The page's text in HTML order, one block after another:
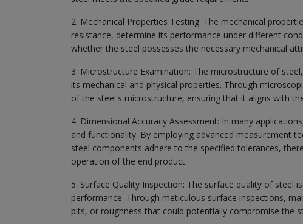
2. Mechanical Properties Testing: The mechanical
resistance, determine its performance under different
whether the steel possesses the necessary mechanical
3. Microstructure Examination: The microstructure of
its mechanical and physical properties. Through
of the steel's microstructure, ensuring that it aligns with
4. Dimensional Accuracy Assessment: In many
and functionality. By employing advanced measurement
steel components adhere to the specified tolerances,
operation of the end product.
5. Surface Quality Inspection: The surface quality of steel
performance. Through meticulous surface inspections,
pits, or roughness that could potentially compromise the